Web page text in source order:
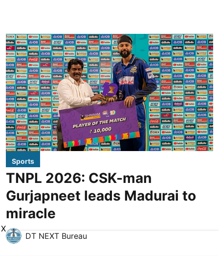
Sports
TNPL 2026: CSK-man
Gurjapneet leads Madurai to
miracle
DT NEXT Bureau
X